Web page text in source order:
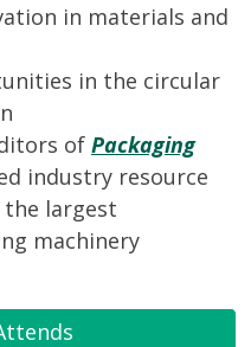
in materials and
in the circular
of Packaging
industry resource
the largest
machinery